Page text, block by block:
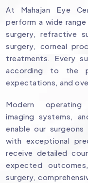
At Mahajan Eye
perform a wide
surgery, refractive
surgery, corneal
treatments. Every
according to the
expectations, and
Modern operating
imaging systems,
enable our
with exceptional
receive detailed
expected
surgery,